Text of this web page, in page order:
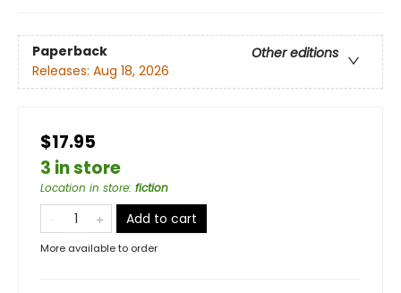
Paperback
Other editions
Releases: Aug 18, 2026
$17.95
3 in store
Location in store: fiction
Add to cart
More available to order